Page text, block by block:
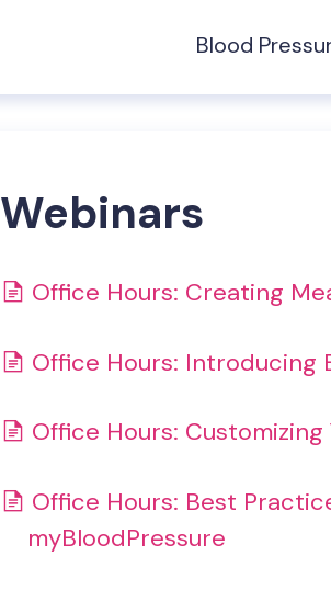
Blood
Webinars
Office Hours: Creating
Office Hours: Introducing
Office Hours:
Office Hours: Best
myBloodPressure